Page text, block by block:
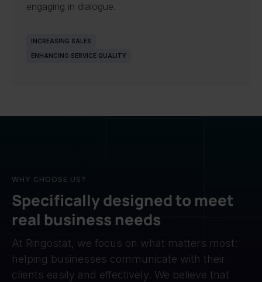
engaging in dialogue.
INCREASING SALES
ENHANCING SERVICE QUALITY
WHY CHOOSE US?
Specifically designed to meet
real business needs
At Ringostat, we focus on what matters most:
helping businesses communicate with their
clients easily and effectively. We believe that